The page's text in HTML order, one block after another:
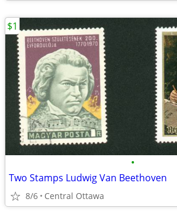
•
Two Stamps Ludwig Van Beethoven
8/6 Central Ottawa
$1